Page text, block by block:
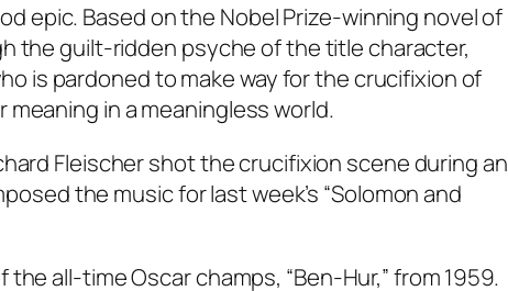
epic. Based on the Nobel Prize-winning novel of
the guilt-ridden psyche of the title character,
is pardoned to make way for the crucifixion of
in a meaningless world.
Fleischer shot the crucifixion scene during an
the music for last week’s “Solomon and
all-time Oscar champs, “Ben-Hur,” from 1959.